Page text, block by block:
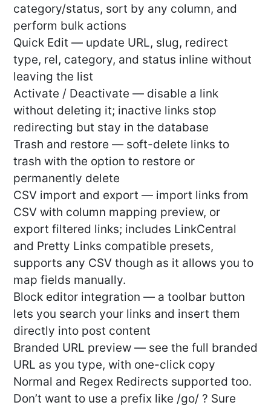
category/status, sort by any column, and
perform bulk actions
Quick Edit — update URL, slug, redirect
type, rel, category, and status inline without
leaving the list
Activate / Deactivate — disable a link
without deleting it; inactive links stop
redirecting but stay in the database
Trash and restore — soft-delete links to
trash with the option to restore or
permanently delete
CSV import and export — import links from
CSV with column mapping preview, or
export filtered links; includes LinkCentral
and Pretty Links compatible presets,
supports any CSV though as it allows you to
map fields manually.
Block editor integration — a toolbar button
lets you search your links and insert them
directly into post content
Branded URL preview — see the full branded
URL as you type, with one-click copy
Normal and Regex Redirects supported too.
Don’t want to use a prefix like /go/ ? Sure